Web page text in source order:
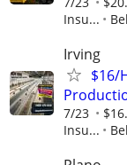
Insu...
Irving
$16/
7/23
Insu...